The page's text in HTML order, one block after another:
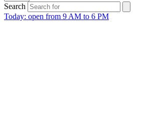
Search
Today: open from 9 AM to 6 PM